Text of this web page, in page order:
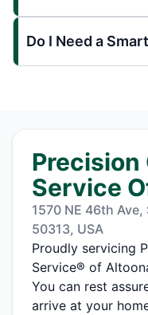
Do I Need a
Precision
Service
1570 NE 46th
50313, USA
Proudly servicing
Service® of
You can rest
arrive at your